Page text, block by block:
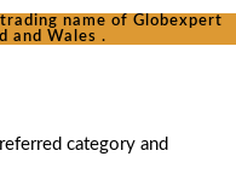
name of Globexpert
and Wales .
category and